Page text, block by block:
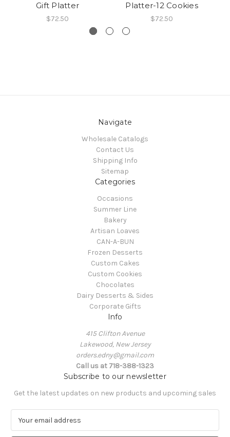
Gift Platter
$72.50
Platter-12 Cookies
$72.50
Navigate
Wholesale Catalogs
Contact Us
Shipping Info
Sitemap
Categories
Occasions
Summer Line
Bakery
Artisan Loaves
CAN-A-BUN
Frozen Desserts
Custom Cakes
Custom Cookies
Chocolates
Dairy Desserts & Sides
Corporate Gifts
Info
415 Clifton Avenue
Lakewood, New Jersey
orders.edny@gmail.com
Call us at 718-388-1323
Subscribe to our newsletter
Get the latest updates on new products and upcoming sales